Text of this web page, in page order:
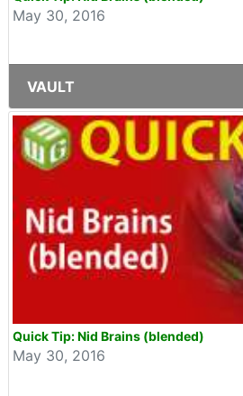
May 30, 2016
VAULT
Quick Tip: Nid Brains (blended)
May 30, 2016